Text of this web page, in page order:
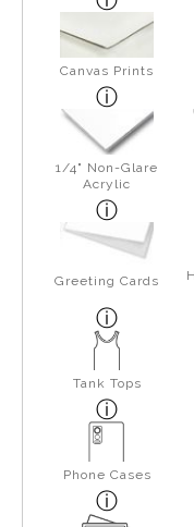
Canvas Prints
1/4" Non-Glare
Acrylic
Greeting Cards
Tank Tops
Phone Cases